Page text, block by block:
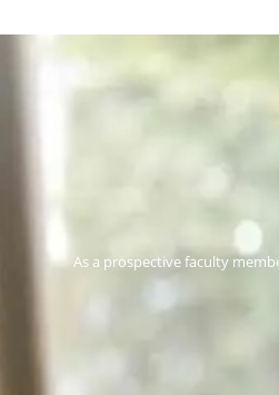
As a prospective faculty